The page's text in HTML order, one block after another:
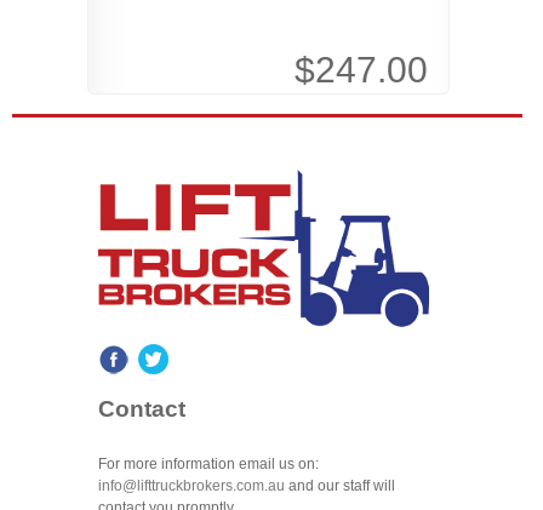
$247.00
Contact
For more information email us on:
info@lifttruckbrokers.com.au and our staff will